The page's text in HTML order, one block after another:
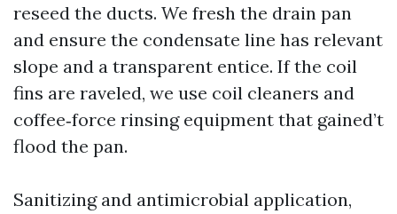
reseed the ducts. We fresh the drain pan
and ensure the condensate line has relevant
slope and a transparent entice. If the coil
fins are raveled, we use coil cleaners and
coffee‑force rinsing equipment that gained’t
flood the pan.
Sanitizing and antimicrobial application,